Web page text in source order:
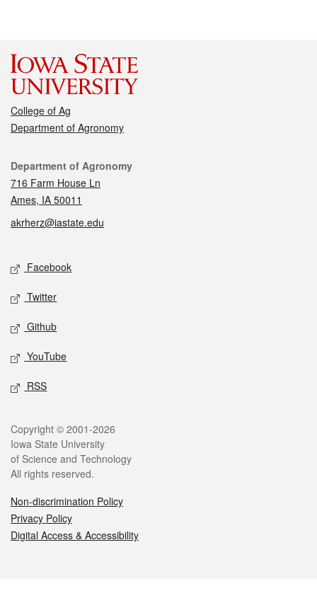
College of Ag
Department of Agronomy
Contact
Department of Agronomy
716 Farm House Ln
Ames, IA 50011
akrherz@iastate.edu
Social media
Facebook
Twitter
Github
YouTube
RSS
Legal
Copyright © 2001-2026
Iowa State University
of Science and Technology
All rights reserved.
Non-discrimination Policy
Privacy Policy
Digital Access & Accessibility